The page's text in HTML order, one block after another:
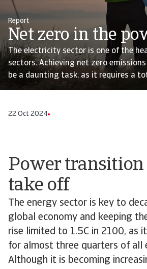
Report
Net zero in the
The electricity sector is one of the
sectors. Achieving net zero
be a daunting task, as it requires a
22 Oct 2024
Power transition
take off
The energy sector is key to
global economy and keeping
rise limited to 1.5C in 2100, as
for almost three quarters of all
Although it is becoming